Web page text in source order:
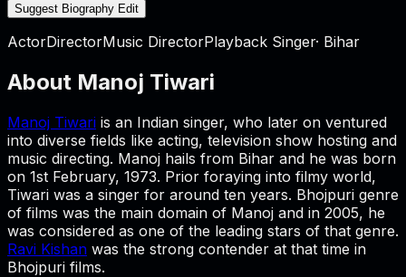
Suggest Biography Edit
ActorDirectorMusic DirectorPlayback Singer· Bihar
About Manoj Tiwari
Manoj Tiwari is an Indian singer, who later on ventured
into diverse fields like acting, television show hosting and
music directing. Manoj hails from Bihar and he was born
on 1st February, 1973. Prior foraying into filmy world,
Tiwari was a singer for around ten years. Bhojpuri genre
of films was the main domain of Manoj and in 2005, he
was considered as one of the leading stars of that genre.
Ravi Kishan was the strong contender at that time in
Bhojpuri films.